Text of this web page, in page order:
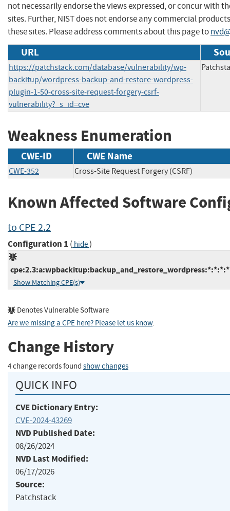
not necessarily endorse the views expressed, or concur with
sites. Further, NIST does not endorse any commercial
these sites. Please address comments about this page to
URL
https://patchstack.com/database/vulnerability/wp-
backitup/wordpress-backup-and-restore-wordpress-
plugin-1-50-cross-site-request-forgery-csrf-
vulnerability?_s_id=cve
Weakness Enumeration
CWE-ID CWE Name
CWE-352 Cross-Site Request Forgery (CSRF)
Known Affected Software
to CPE 2.2
Configuration 1 ( hide)
Show Matching CPE(s)
Denotes Vulnerable Software
Are we missing a CPE here? Please let us know.
Change History
4 change records found show changes
QUICK INFO
CVE Dictionary Entry:
CVE-2024-43269
NVD Published Date:
08/26/2024
NVD Last Modified:
06/17/2026
Source:
Patchstack